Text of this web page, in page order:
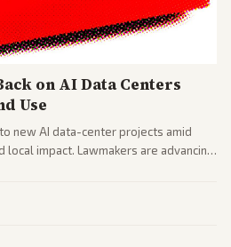
on AI Data Centers
Use
new AI data-center projects amid
local impact. Lawmakers are advancing